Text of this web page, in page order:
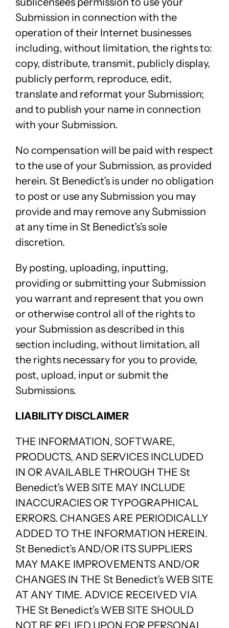
Submission in connection with the
operation of their Internet businesses
including, without limitation, the rights to:
copy, distribute, transmit, publicly display,
publicly perform, reproduce, edit,
translate and reformat your Submission;
and to publish your name in connection
with your Submission.
No compensation will be paid with respect
to the use of your Submission, as provided
herein. St Benedict’s is under no obligation
to post or use any Submission you may
provide and may remove any Submission
at any time in St Benedict’s’s sole
discretion.
By posting, uploading, inputting,
providing or submitting your Submission
you warrant and represent that you own
or otherwise control all of the rights to
your Submission as described in this
section including, without limitation, all
the rights necessary for you to provide,
post, upload, input or submit the
Submissions.
LIABILITY DISCLAIMER
THE INFORMATION, SOFTWARE,
PRODUCTS, AND SERVICES INCLUDED
IN OR AVAILABLE THROUGH THE St
Benedict’s WEB SITE MAY INCLUDE
INACCURACIES OR TYPOGRAPHICAL
ERRORS. CHANGES ARE PERIODICALLY
ADDED TO THE INFORMATION HEREIN.
St Benedict’s AND/OR ITS SUPPLIERS
MAY MAKE IMPROVEMENTS AND/OR
CHANGES IN THE St Benedict’s WEB SITE
AT ANY TIME. ADVICE RECEIVED VIA
THE St Benedict’s WEB SITE SHOULD
NOT BE RELIED UPON FOR PERSONAL,